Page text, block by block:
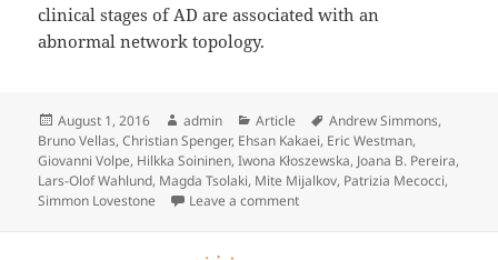
clinical stages of AD are associated with an
abnormal network topology.
Posted
on
August 1, 2016 Author
admin Categories
Article Tags
Andrew Simmons,
Bruno Vellas,Christian Spenger, Ehsan Kakaei, Eric Westman,
Giovanni Volpe, Hilkka Soininen,Iwona Kłoszewska, Joana B. Pereira,
Lars-Olof Wahlund, Magda Tsolaki, Mite Mijalkov, Patrizia Mecocci,
Simmon Lovestone
Leave a commenton Disrupted Network